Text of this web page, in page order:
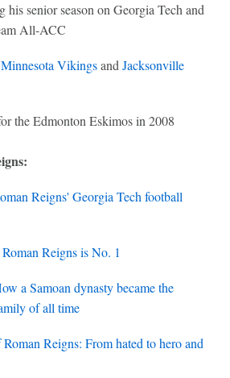
his senior season on Georgia Tech and
All-ACC
Minnesota Vikingsand Jacksonville
the Edmonton Eskimos in 2008
Reigns' Georgia Tech football
Reigns is No. 1
a Samoan dynasty became the
of all time
Reigns: From hated to hero and